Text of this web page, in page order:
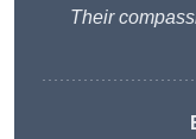
Their